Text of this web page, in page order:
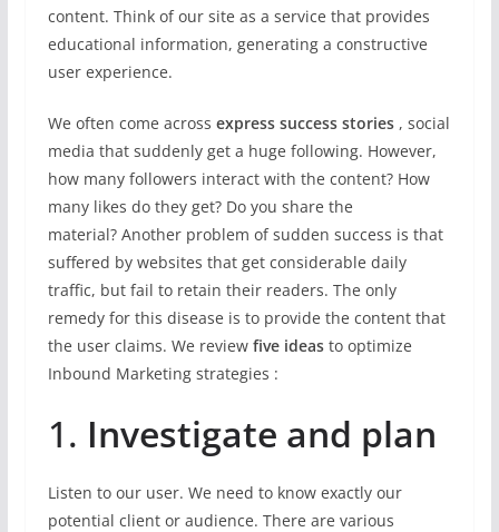
content. Think of our site as a service that provides
educational information, generating a constructive
user experience.
We often come across express success stories, social
media that suddenly get a huge following. However,
how many followers interact with the content? How
many likes do they get? Do you share the
material? Another problem of sudden success is that
suffered by websites that get considerable daily
traffic, but fail to retain their readers. The only
remedy for this disease is to provide the content that
the user claims. We review five ideas to optimize
Inbound Marketing strategies :
1. Investigate and plan
Listen to our user. We need to know exactly our
potential client or audience. There are various